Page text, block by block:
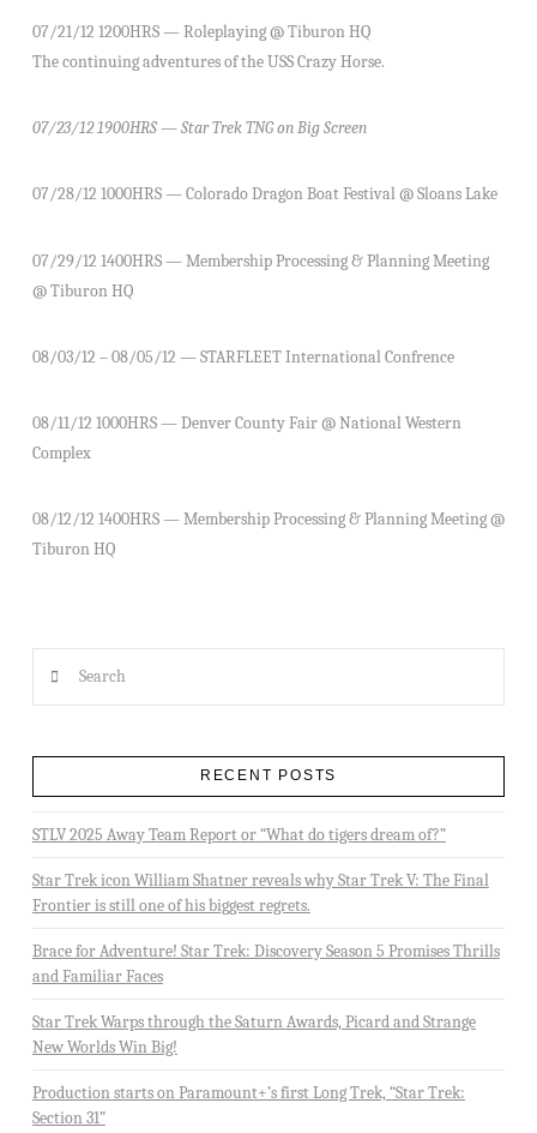
07/21/12 1200HRS — Roleplaying @ Tiburon HQ
The continuing adventures of the USS Crazy Horse.
07/23/12 1900HRS — Star Trek TNG on Big Screen
07/28/12 1000HRS — Colorado Dragon Boat Festival @ Sloans Lake
07/29/12 1400HRS — Membership Processing & Planning Meeting
@ Tiburon HQ
08/03/12 – 08/05/12 — STARFLEET International Confrence
08/11/12 1000HRS — Denver County Fair @ National Western
Complex
08/12/12 1400HRS — Membership Processing & Planning Meeting @
Tiburon HQ
RECENT POSTS
STLV 2025 Away Team Report or “What do tigers dream of?”
Star Trek icon William Shatner reveals why Star Trek V: The Final
Frontier is still one of his biggest regrets.
Brace for Adventure! Star Trek: Discovery Season 5 Promises Thrills
and Familiar Faces
Star Trek Warps through the Saturn Awards, Picard and Strange
New Worlds Win Big!
Production starts on Paramount+’s first Long Trek, “Star Trek:
Section 31”